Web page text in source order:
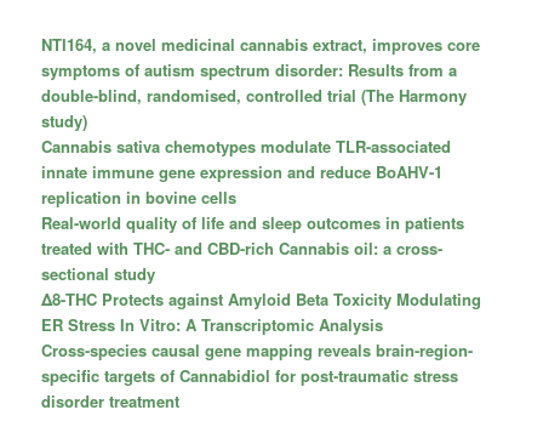
NTI164, a novel medicinal cannabis extract, improves core
symptoms of autism spectrum disorder: Results from a
double-blind, randomised, controlled trial (The Harmony
study)
Cannabis sativa chemotypes modulate TLR-associated
innate immune gene expression and reduce BoAHV-1
replication in bovine cells
Real-world quality of life and sleep outcomes in patients
treated with THC- and CBD-rich Cannabis oil: a cross-
sectional study
Δ8-THC Protects against Amyloid Beta Toxicity Modulating
ER Stress In Vitro: A Transcriptomic Analysis
Cross-species causal gene mapping reveals brain-region-
specific targets of Cannabidiol for post-traumatic stress
disorder treatment